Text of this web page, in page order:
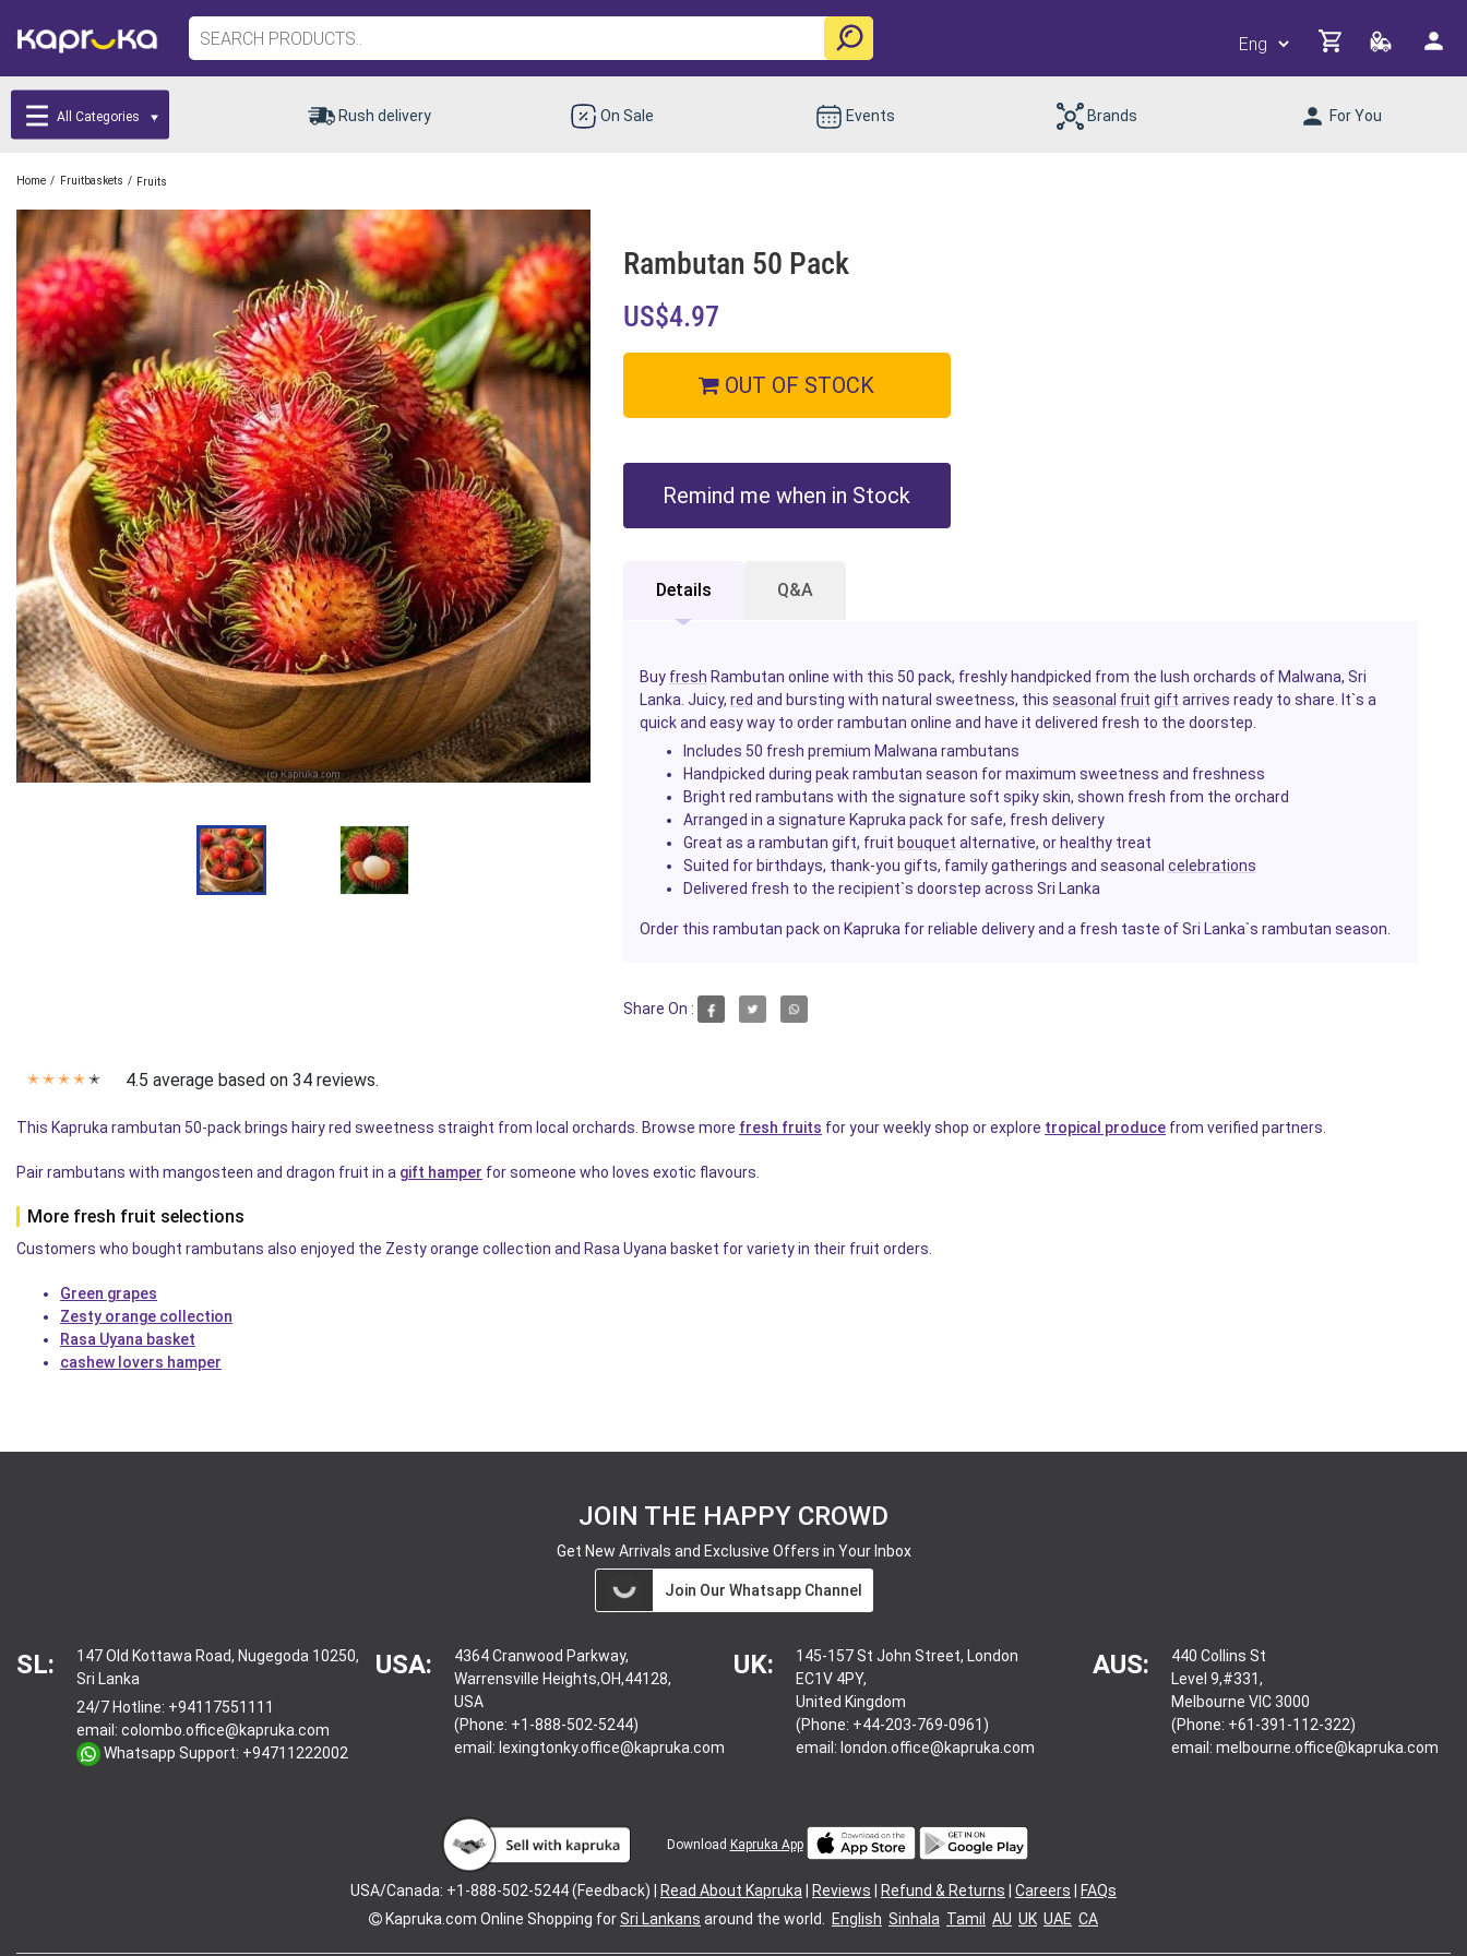
All Categories Rush delivery On Sale Events Brands For You
Home / Fruitbaskets / Fruits
Rambutan 50 Pack
US$4.97
OUT OF STOCK
Remind me when in Stock
Details Q&A
Buy fresh Rambutan online with this 50 pack, freshly handpicked from the lush orchards of Malwana, Sri
Lanka. Juicy, red and bursting with natural sweetness, this seasonal fruit gift arrives ready to share. It`s a
quick and easy way to order rambutan online and have it delivered fresh to the doorstep.
Includes 50 fresh premium Malwana rambutans
Handpicked during peak rambutan season for maximum sweetness and freshness
Bright red rambutans with the signature soft spiky skin, shown fresh from the orchard
Arranged in a signature Kapruka pack for safe, fresh delivery
Great as a rambutan gift, fruit bouquet alternative, or healthy treat
Suited for birthdays, thank-you gifts, family gatherings and seasonal celebrations
Delivered fresh to the recipient`s doorstep across Sri Lanka
Order this rambutan pack on Kapruka for reliable delivery and a fresh taste of Sri Lanka`s rambutan season.
Share On :
✭ ✭ ✭ ✭ ✭ 4.5 average based on 34 reviews.
This Kapruka rambutan 50-pack brings hairy red sweetness straight from local orchards. Browse more fresh fruits for your weekly shop or explore tropical produce from verified partners.
Pair rambutans with mangosteen and dragon fruit in a gift hamper for someone who loves exotic flavours.
More fresh fruit selections
Customers who bought rambutans also enjoyed the Zesty orange collection and Rasa Uyana basket for variety in their fruit orders.
Green grapes
Zesty orange collection
Rasa Uyana basket
cashew lovers hamper
JOIN THE HAPPY CROWD
Get New Arrivals and Exclusive Offers in Your Inbox
Join Our Whatsapp Channel
SL:
147 Old Kottawa Road, Nugegoda 10250,
Sri Lanka
24/7 Hotline: +94117551111
email: colombo.office@kapruka.com
Whatsapp Support: +94711222002
USA:
4364 Cranwood Parkway,
Warrensville Heights,OH,44128,
USA
(Phone: +1-888-502-5244)
email: lexingtonky.office@kapruka.com
UK:
145-157 St John Street, London
EC1V 4PY,
United Kingdom
(Phone: +44-203-769-0961)
email: london.office@kapruka.com
AUS:
440 Collins St
Level 9,#331,
Melbourne VIC 3000
(Phone: +61-391-112-322)
email: melbourne.office@kapruka.com
Download Kapruka App
USA/Canada: +1-888-502-5244 (Feedback) | Read About Kapruka Reviews Refund & Returns Careers
FAQs
Kapruka.com Online Shopping forSri Lankans around the world. English Sinhala Tamil AU UK UAE CA